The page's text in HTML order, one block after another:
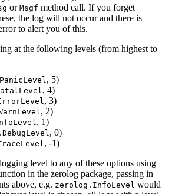
or Msgf method call. If you forget
the log will not occur and there is
to alert you of this.
at the following levels (from highest to
, 5)
, 4)
, 3)
, 2)
, 1)
, 0)
, -1)
level to any of these options using
in the zerolog package, passing in
above, e.g. zerolog.InfoLevel would